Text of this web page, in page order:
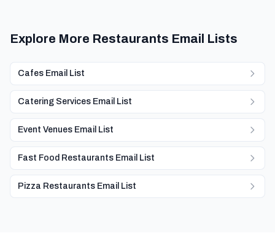
Explore More Restaurants Email Lists
Cafes Email List
Catering Services Email List
Event Venues Email List
Fast Food Restaurants Email List
Pizza Restaurants Email List